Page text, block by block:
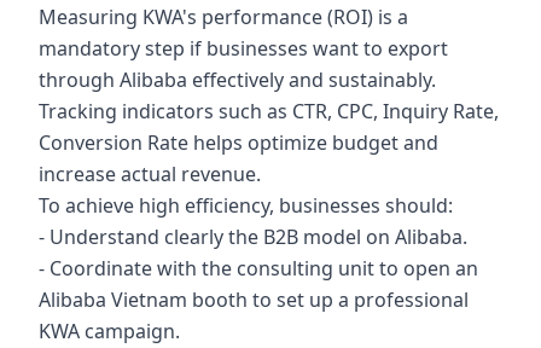
Measuring KWA's performance (ROI) is a
mandatory step if businesses want to export
through Alibaba effectively and sustainably.
Tracking indicators such as CTR, CPC, Inquiry Rate,
Conversion Rate helps optimize budget and
increase actual revenue.
To achieve high efficiency, businesses should:
- Understand clearly the B2B model on Alibaba.
- Coordinate with the consulting unit to open an
Alibaba Vietnam booth to set up a professional
KWA campaign.